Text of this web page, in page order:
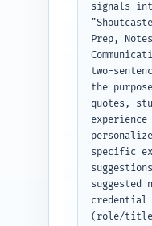
link
[INSERT
Target
count
words).
the full
text with
inline
templates.
signals
Prep,
two-
the
quotes,
specific
suggested
(role/title